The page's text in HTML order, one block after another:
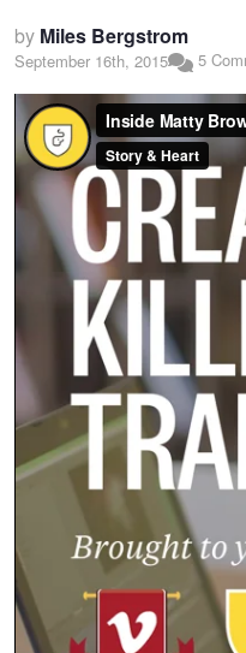
by Miles Bergstrom
September 16th, 2015 5